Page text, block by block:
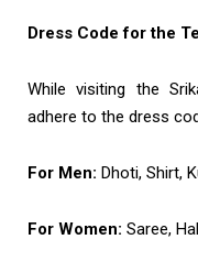
Dress Code for the
While visiting the
adhere to the dress
For Men: Dhoti, Shirt,
For Women: Saree,